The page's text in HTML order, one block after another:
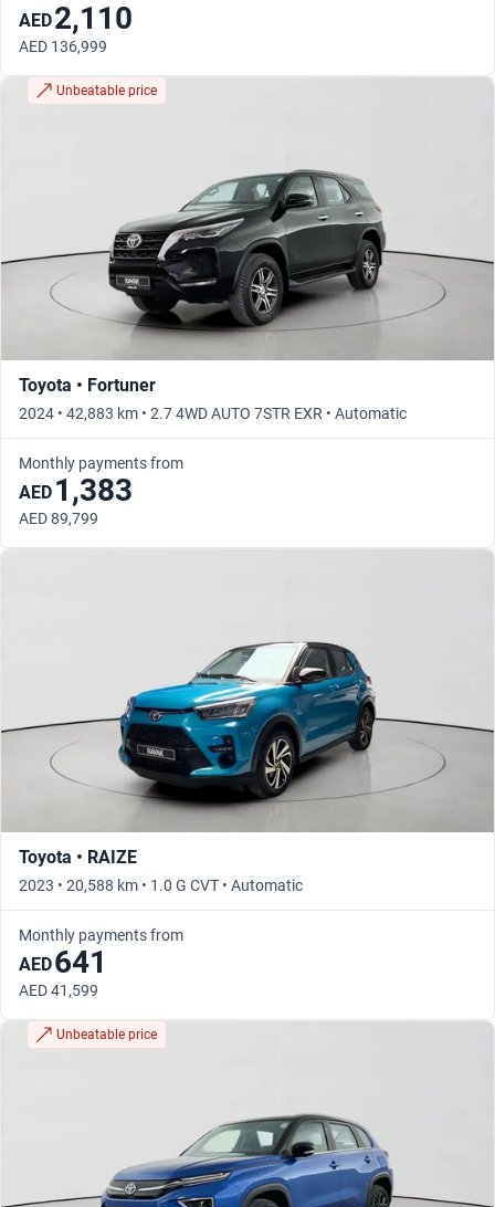
AED2,110
AED 136,999
Unbeatable price
Toyota • Fortuner
2024 • 42,883 km • 2.7 4WD AUTO 7STR EXR • Automatic
Monthly payments from
AED 1,383
AED 89,799
Toyota • RAIZE
2023 • 20,588 km • 1.0 G CVT • Automatic
Monthly payments from
AED641
AED 41,599
Unbeatable price